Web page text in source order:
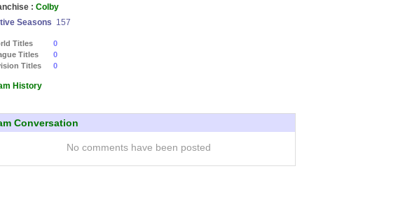
: Colby
Seasons 157
Titles
0
Titles
0
Titles
0
History
Conversation
No comments have been posted